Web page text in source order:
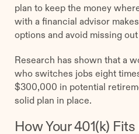
plan to keep the money
with a financial advisor
options and avoid missing
Research has shown that a
who switches jobs eight
$300,000 in potential
solid plan in place.
How Your 401(k)